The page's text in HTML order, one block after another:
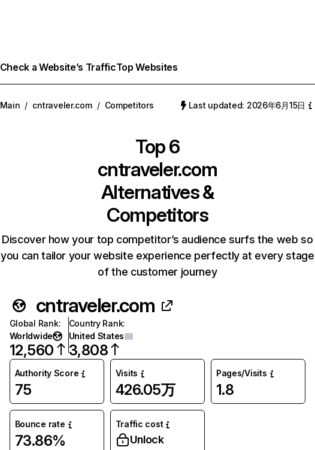
Check a Website’s TrafficTop Websites
Main / cntraveler.com / Competitors Last updated: 2026年6月15日
Top 6
cntraveler.com
Alternatives &
Competitors
Discover how your top competitor’s audience surfs the web so
you can tailor your website experience perfectly at every stage
of the customer journey
cntraveler.com
Global Rank:
Worldwide
12,560
Country Rank:
United States
3,808
Authority Score
75
Visits
426.05万
Pages/Visits
1.8
Bounce rate
73.86%
Traffic cost
Unlock